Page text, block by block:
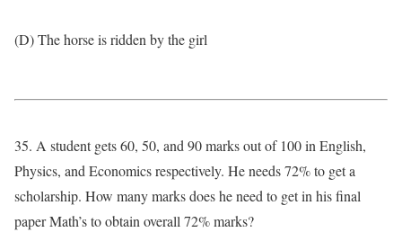
(D) The horse is ridden by the girl
35. A student gets 60, 50, and 90 marks out of 100 in English,
Physics, and Economics respectively. He needs 72% to get a
scholarship. How many marks does he need to get in his final
paper Math’s to obtain overall 72% marks?